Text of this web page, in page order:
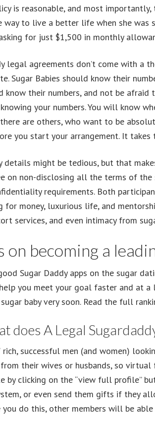
is reasonable, and most
to live a better life when she was
for just $1,500 in monthly
legal agreements don’t come with
Sugar Babies should know their
know their numbers, and not be
your numbers. You will know
are others, who want to be
you start your arrangement. It
details might be tedious, but that
on non-disclosing all the terms of
requirements. Both
for money, luxurious life, and
services, and even intimacy from
on becoming a
Sugar Daddy apps on the sugar
you meet your goal faster and at a
baby very soon. Read the full
does A Legal
rich, successful men (and women)
their wives or husbands, so
by clicking on the “view full profile”
or even send them gifts if they
you do this, other members will be